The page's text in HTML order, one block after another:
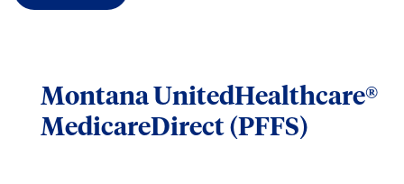
Montana UnitedHealthcare®
MedicareDirect (PFFS)